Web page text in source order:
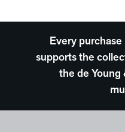
Every
supports the
the de Young